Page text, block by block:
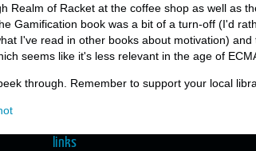
Realm of Racket at the coffee shop as well as
Gamification book was a bit of a turn-off (I'd
I've read in other books about motivation)
seems like it's less relevant in the age of
through. Remember to support your local
links